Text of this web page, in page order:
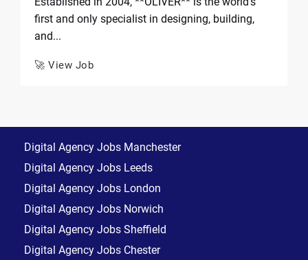
first and only specialist in designing, building,
and...
🚀 View Job
Digital Agency Jobs Manchester
Digital Agency Jobs Leeds
Digital Agency Jobs London
Digital Agency Jobs Norwich
Digital Agency Jobs Sheffield
Digital Agency Jobs Chester